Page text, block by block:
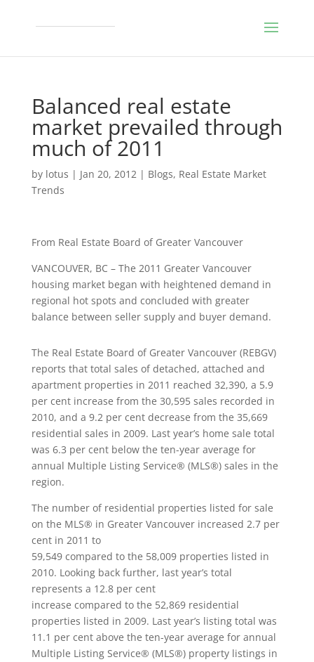
Balanced real estate
market prevailed through
much of 2011
by lotus | Jan 20, 2012| Blogs, Real Estate Market
Trends
From Real Estate Board of Greater Vancouver
VANCOUVER, BC – The 2011 Greater Vancouver
housing market began with heightened demand in
regional hot spots and concluded with greater
balance between seller supply and buyer demand.
The Real Estate Board of Greater Vancouver (REBGV)
reports that total sales of detached, attached and
apartment properties in 2011 reached 32,390, a 5.9
per cent increase from the 30,595 sales recorded in
2010, and a 9.2 per cent decrease from the 35,669
residential sales in 2009. Last year’s home sale total
was 6.3 per cent below the ten-year average for
annual Multiple Listing Service® (MLS®) sales in the
region.
The number of residential properties listed for sale
on the MLS® in Greater Vancouver increased 2.7 per
cent in 2011 to
59,549 compared to the 58,009 properties listed in
2010. Looking back further, last year’s total
represents a 12.8 per cent
increase compared to the 52,869 residential
properties listed in 2009. Last year’s listing total was
11.1 per cent above the ten-year average for annual
Multiple Listing Service® (MLS®) property listings in